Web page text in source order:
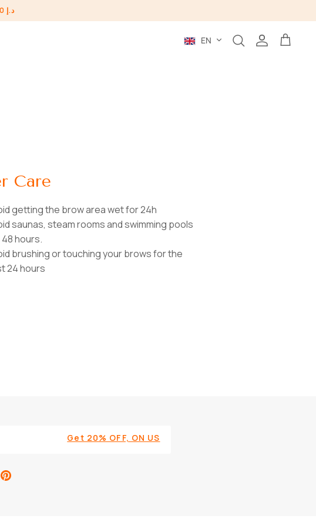
Free Shipping + Free Gift On Order Over 200 د.إ
Language
EN Search Account
Cart
Care
getting the brow area wet for 24h
saunas, steam rooms and swimming pools
hours.
brushing or touching your brows for the
24 hours
Get 20% OFF, ON US